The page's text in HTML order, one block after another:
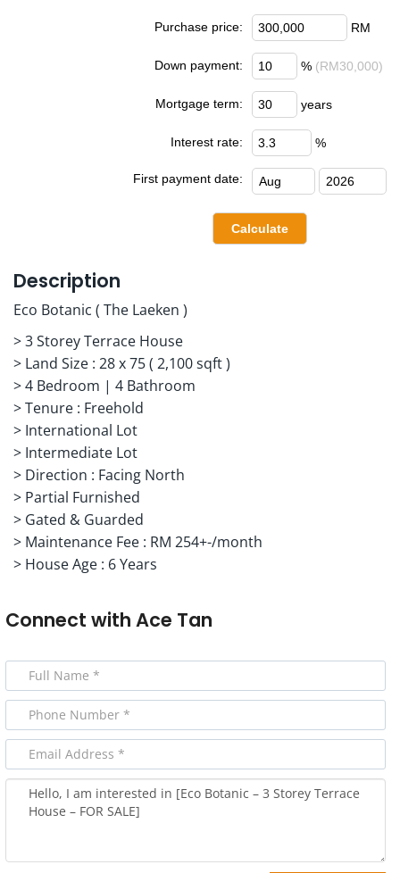
Purchase price: RM
Down payment: % (RM30,000)
Mortgage term: years
Interest rate: %
First payment date:
Description
Eco Botanic ( The Laeken )
> 3 Storey Terrace House
> Land Size : 28 x 75 ( 2,100 sqft )
> 4 Bedroom | 4 Bathroom
> Tenure : Freehold
> International Lot
> Intermediate Lot
> Direction : Facing North
> Partial Furnished
> Gated & Guarded
> Maintenance Fee : RM 254+-/month
> House Age : 6 Years
Connect with Ace Tan